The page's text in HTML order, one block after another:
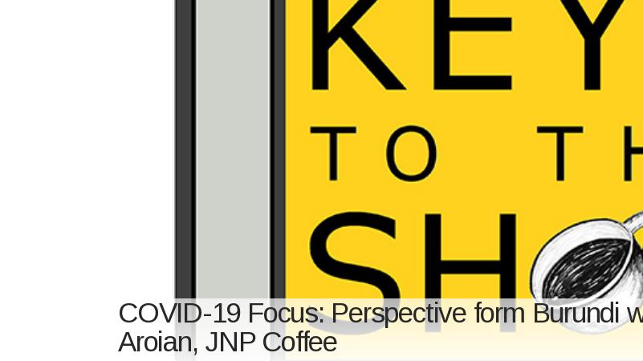
COVID-19 Focus: Perspective form Burundi
Aroian, JNP Coffee